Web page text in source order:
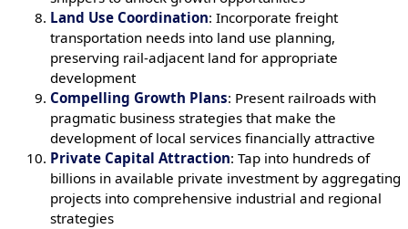
Land Use Coordination: Incorporate freight
transportation needs into land use planning,
preserving rail-adjacent land for appropriate
development
Compelling Growth Plans: Present railroads with
pragmatic business strategies that make the
development of local services financially attractive
Private Capital Attraction: Tap into hundreds of
billions in available private investment by aggregating
projects into comprehensive industrial and regional
strategies